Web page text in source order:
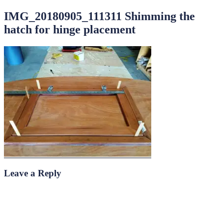
IMG_20180905_111311 Shimming the
hatch for hinge placement
Leave a Reply